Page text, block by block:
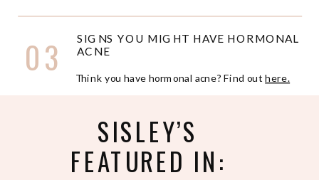
Think you have hormonal acne? Find outhere.
SIGNS YOU MIGHT HAVE HORMONAL
ACNE
03
SISLEY’S
FEATURED IN: